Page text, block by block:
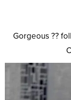
Gorgeous ??